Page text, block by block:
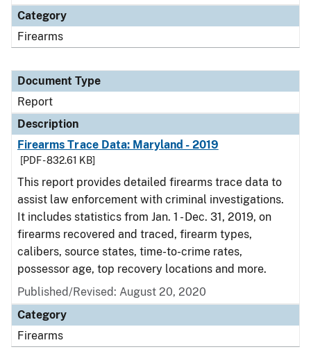
Category
Firearms
Document Type
Report
Description
Firearms Trace Data: Maryland - 2019
[PDF - 832.61 KB]
This report provides detailed firearms trace data to
assist law enforcement with criminal investigations.
It includes statistics from Jan. 1 - Dec. 31, 2019, on
firearms recovered and traced, firearm types,
calibers, source states, time-to-crime rates,
possessor age, top recovery locations and more.
Published/Revised: August 20, 2020
Category
Firearms